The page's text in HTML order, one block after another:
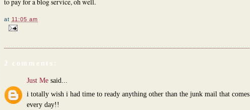
to pay for a blog service, oh well.
at 11:05 am
2 comments:
Just Mesaid...
i totally wish i had time to ready anything other than the junk mail that comes
every day!!